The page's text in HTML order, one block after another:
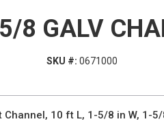
8 GALV
SKU #: 0671000
Channel, 10 ft L, 1-5/8 in W, 1-